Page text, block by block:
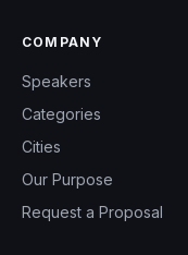
COMPANY
Speakers
Categories
Cities
Our Purpose
Request a Proposal